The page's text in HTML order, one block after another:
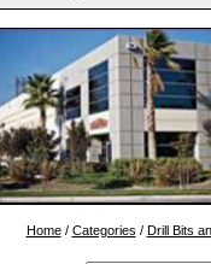
Home/ Categories / Drill Bits